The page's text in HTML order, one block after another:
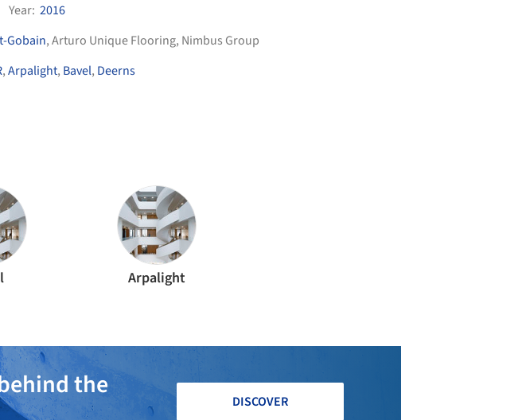
Year: 2016
Gobain,Arturo Unique Flooring, Nimbus Group
,Arpalight, Bavel, Deerns
Arpalight
the
DISCOVER